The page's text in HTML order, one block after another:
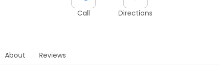
Call Directions
About Reviews